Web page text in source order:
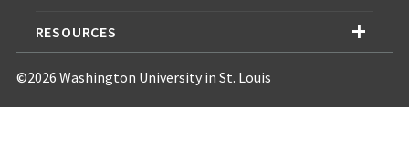
RESOURCES
©2026 Washington University in St. Louis